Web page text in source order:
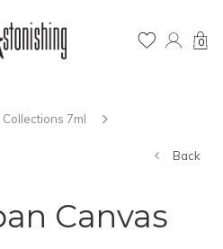
0
Collections 7ml
Back
Canvas